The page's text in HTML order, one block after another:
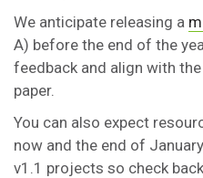
We anticipate releasing a
A) before the end of the
feedback and align with the
paper.
You can also expect
now and the end of
v1.1 projects so check